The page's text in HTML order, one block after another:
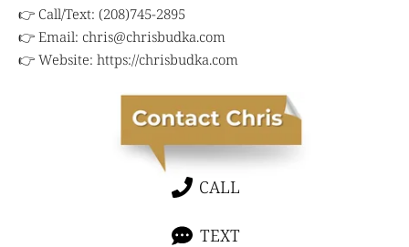
👉 Call/Text: (208)745-2895
👉 Email: chris@chrisbudka.com
👉 Website: https://chrisbudka.com
CALL
TEXT